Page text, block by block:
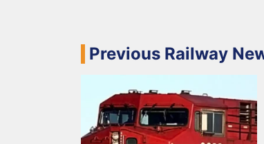
Previous Railway